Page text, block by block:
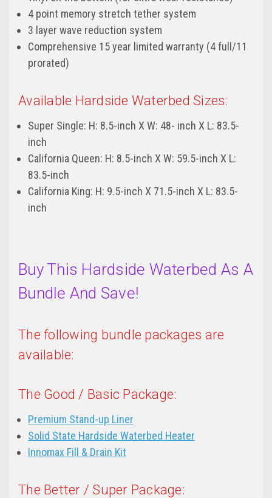
4 point memory stretch tether system
3 layer wave reduction system
Comprehensive 15 year limited warranty (4 full/11
prorated)
Available Hardside Waterbed Sizes:
Super Single: H: 8.5-inch X W: 48- inch X L: 83.5-
inch
California Queen: H: 8.5-inch X W: 59.5-inch X L:
83.5-inch
California King: H: 9.5-inch X 71.5-inch X L: 83.5-
inch
Buy This Hardside Waterbed As A
Bundle And Save!
The following bundle packages are
available:
The Good / Basic Package:
Premium Stand-up Liner
Solid State Hardside Waterbed Heater
Innomax Fill & Drain Kit
The Better / Super Package: